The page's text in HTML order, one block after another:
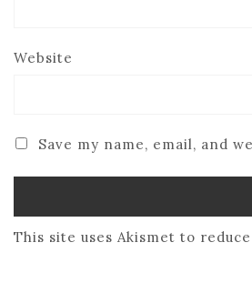
Website
Save my name, email, and
This site uses Akismet to reduce